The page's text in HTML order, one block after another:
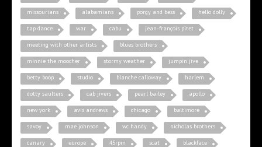
missourians alabamians porgy and bess hello dolly
tap dance war cabu jean-françois pitet
meeting with other artists blues brothers
minnie the moocher stormy weather jumpin jive
betty boop studio blanche calloway harlem
dotty saulters cab jivers pearl bailey apollo
new york avis andrews chicago baltimore
savoy mae johnson wc handy nicholas brothers
canary europe 45rpm scat blackface